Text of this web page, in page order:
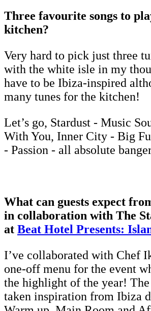
Three favourite songs to
kitchen?
Very hard to pick just three
with the white isle in my
have to be Ibiza-inspired
many tunes for the kitchen!
Let’s go, Stardust - Music
With You, Inner City - Big
- Passion - all absolute
What can guests expect
in collaboration with The
at Beat Hotel Presents:
I’ve collaborated with Chef
one-off menu for the event
the highlight of the year! The
taken inspiration from Ibiza